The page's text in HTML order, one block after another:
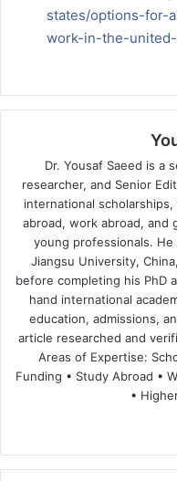
states/options-for-
work-in-the-
Dr. Yousaf Saeed is a
researcher, and Senior
international
abroad, work abroad,
young professionals.
Jiangsu University,
before completing his PhD
hand international
education, admissions,
article researched and
Areas of Expertise:
Funding • Study Abroad •
•